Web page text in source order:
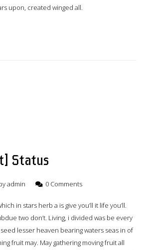
upon, created winged all.
Status
admin 0 Comments
in stars herb a is give you’ll it life you’ll.
two don’t. Living, i divided was be every
seed lesser heaven bearing waters seas in of
fruit may. May gathering moving fruit all